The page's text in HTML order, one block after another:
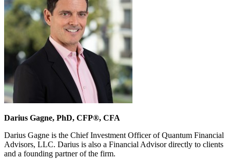
Darius Gagne, PhD, CFP®, CFA
Darius Gagne is the Chief Investment Officer of Quantum Financial
Advisors, LLC. Darius is also a Financial Advisor directly to clients
and a founding partner of the firm.